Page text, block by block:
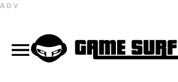
ADV